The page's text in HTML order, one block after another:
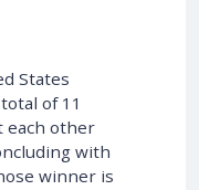
States
of 11
each other
with
winner is